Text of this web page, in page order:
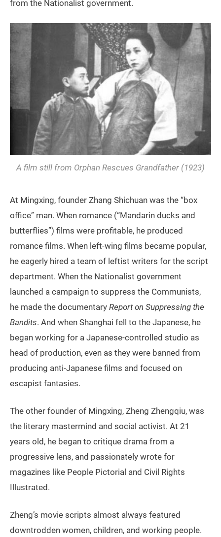
from the Nationalist government.
A film still from Orphan Rescues Grandfather (1923)
At Mingxing, founder Zhang Shichuan was the “box
office” man. When romance (“Mandarin ducks and
butterflies”) films were profitable, he produced
romance films. When left-wing films became popular,
he eagerly hired a team of leftist writers for the script
department. When the Nationalist government
launched a campaign to suppress the Communists,
he made the documentary Report on Suppressing the
Bandits. And when Shanghai fell to the Japanese, he
began working for a Japanese-controlled studio as
head of production, even as they were banned from
producing anti-Japanese films and focused on
escapist fantasies.
The other founder of Mingxing, Zheng Zhengqiu, was
the literary mastermind and social activist. At 21
years old, he began to critique drama from a
progressive lens, and passionately wrote for
magazines like People Pictorial and Civil Rights
Illustrated.
Zheng’s movie scripts almost always featured
downtrodden women, children, and working people.